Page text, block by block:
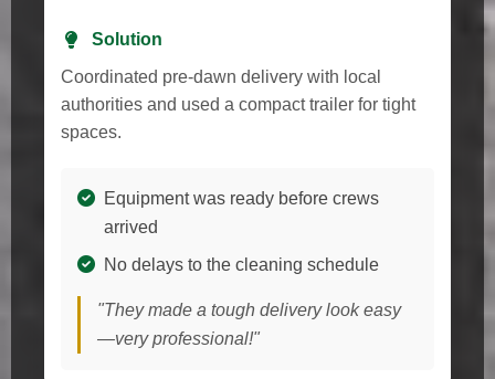
Solution
Coordinated pre-dawn delivery with local
authorities and used a compact trailer for tight
spaces.
Equipment was ready before crews
arrived
No delays to the cleaning schedule
"They made a tough delivery look easy
—very professional!"